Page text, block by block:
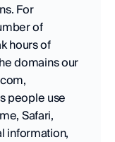
For
of
hours of
domains our
people use
Safari,
information,